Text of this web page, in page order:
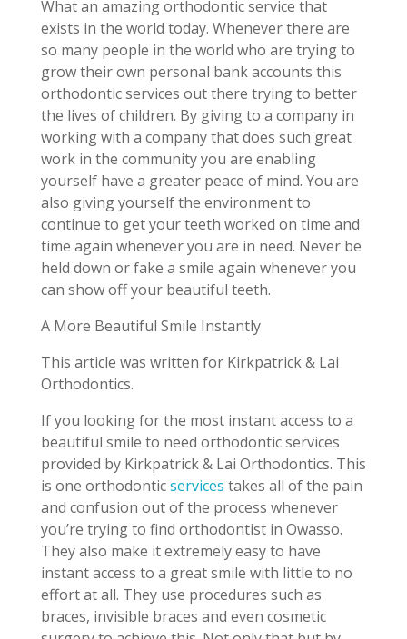
What an amazing orthodontic service that
exists in the world today. Whenever there are
so many people in the world who are trying to
grow their own personal bank accounts this
orthodontic services out there trying to better
the lives of children. By giving to a company in
working with a company that does such great
work in the community you are enabling
yourself have a greater peace of mind. You are
also giving yourself the environment to
continue to get your teeth worked on time and
time again whenever you are in need. Never be
held down or fake a smile again whenever you
can show off your beautiful teeth.
A More Beautiful Smile Instantly
This article was written for Kirkpatrick & Lai
Orthodontics.
If you looking for the most instant access to a
beautiful smile to need orthodontic services
provided by Kirkpatrick & Lai Orthodontics. This
is one orthodonticservices takes all of the pain
and confusion out of the process whenever
you’re trying to find orthodontist in Owasso.
They also make it extremely easy to have
instant access to a great smile with little to no
effort at all. They use procedures such as
braces, invisible braces and even cosmetic